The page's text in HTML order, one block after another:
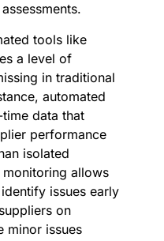
tools like
a level of
in traditional
automated
data that
performance
isolated
allows
issues early
on
minor issues